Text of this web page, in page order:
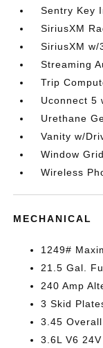
Sentry Key
SiriusXM
SiriusXM w/
Streaming
Trip
Uconnect 5
Urethane
Vanity w/
Window
Wireless
MECHANICAL
1249#
21.5 Gal.
240 Amp
3 Skid
3.45
3.6L V6